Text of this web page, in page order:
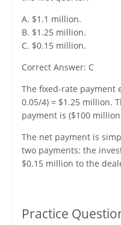
A. $1.1 million.
B. $1.25 million.
C. $0.15 million.
Correct Answer: C
The fixed-rate payment
0.05/4) = $1.25 million.
payment is ($100
The net payment is
two payments: the
$0.15 million to the
Practice